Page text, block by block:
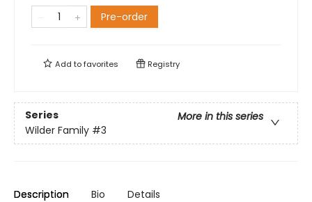
Pre-order
Add tofavorites Registry
Series
More in this series
Wilder Family #3
Description Bio Details